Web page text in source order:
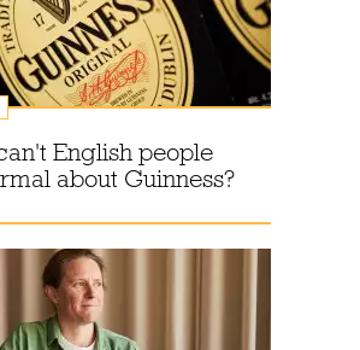
English people
about Guinness?